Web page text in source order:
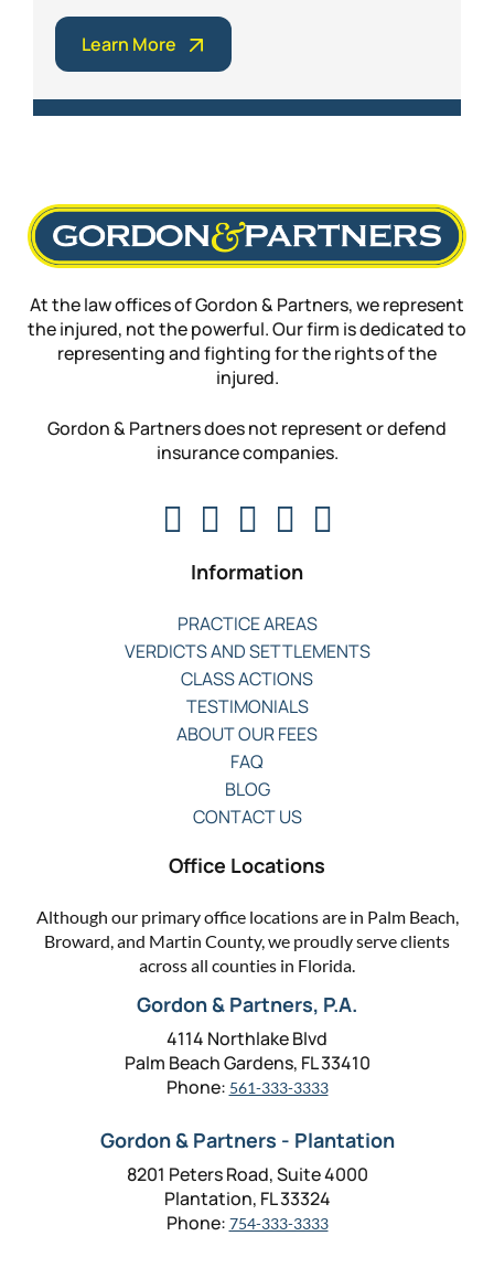
Learn More
At the law offices of Gordon & Partners, we represent
the injured, not the powerful. Our firm is dedicated to
representing and fighting for the rights of the
injured.
Gordon & Partners does not represent or defend
insurance companies.
Information
PRACTICE AREAS
VERDICTS AND SETTLEMENTS
CLASS ACTIONS
TESTIMONIALS
ABOUT OUR FEES
FAQ
BLOG
CONTACT US
Office Locations
Although our primary office locations are in Palm Beach,
Broward, and Martin County, we proudly serve clients
across all counties in Florida.
Gordon & Partners, P.A.
4114 Northlake Blvd
Palm Beach Gardens, FL 33410
Phone: 561-333-3333
Gordon & Partners - Plantation
8201 Peters Road, Suite 4000
Plantation, FL 33324
Phone: 754-333-3333